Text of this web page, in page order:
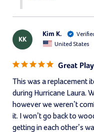
KK
Kim K.
United States
Great
This was a replacement
during Hurricane Laura.
however we weren’t
it. I won’t go back to
getting in each other’s